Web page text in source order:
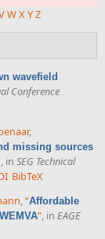
WXYZ
wavefield
Conference
,
missing sources
, in SEG Technical
BibTeX
,“Affordable
”, in EAGE